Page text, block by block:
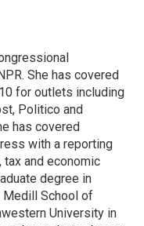
She has covered
for outlets including
Politico and
has covered
with a reporting
and economic
degree in
Medill School of
University in